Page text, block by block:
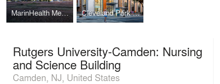
MarinHealth Medical Center Cleveland Park Public Library
Rutgers University-Camden: Nursing
and Science Building
Camden, NJ, United States